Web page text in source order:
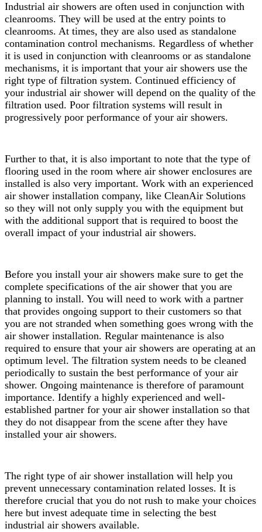
Industrial air showers are often used in conjunction with
cleanrooms. They will be used at the entry points to
cleanrooms. At times, they are also used as standalone
contamination control mechanisms. Regardless of whether
it is used in conjunction with cleanrooms or as standalone
mechanisms, it is important that your air showers use the
right type of filtration system. Continued efficiency of
your industrial air shower will depend on the quality of the
filtration used. Poor filtration systems will result in
progressively poor performance of your air showers.
Further to that, it is also important to note that the type of
flooring used in the room where air shower enclosures are
installed is also very important. Work with an experienced
air shower installation company, like CleanAir Solutions
so they will not only supply you with the equipment but
with the additional support that is required to boost the
overall impact of your industrial air showers.
Before you install your air showers make sure to get the
complete specifications of the air shower that you are
planning to install. You will need to work with a partner
that provides ongoing support to their customers so that
you are not stranded when something goes wrong with the
air shower installation. Regular maintenance is also
required to ensure that your air showers are operating at an
optimum level. The filtration system needs to be cleaned
periodically to sustain the best performance of your air
shower. Ongoing maintenance is therefore of paramount
importance. Identify a highly experienced and well-
established partner for your air shower installation so that
they do not disappear from the scene after they have
installed your air showers.
The right type of air shower installation will help you
prevent unnecessary contamination related losses. It is
therefore crucial that you do not rush to make your choices
here but invest adequate time in selecting the best
industrial air showers available.